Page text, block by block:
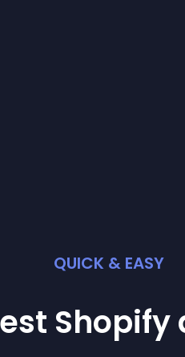
QUICK & EASY
Shopify